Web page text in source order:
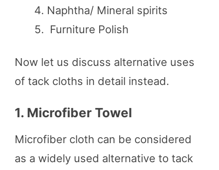
Naphtha/ Mineral spirits
Furniture Polish
Now let us discuss alternative uses
of tack cloths in detail instead.
1. Microfiber Towel
Microfiber cloth can be considered
as a widely used alternative to tack